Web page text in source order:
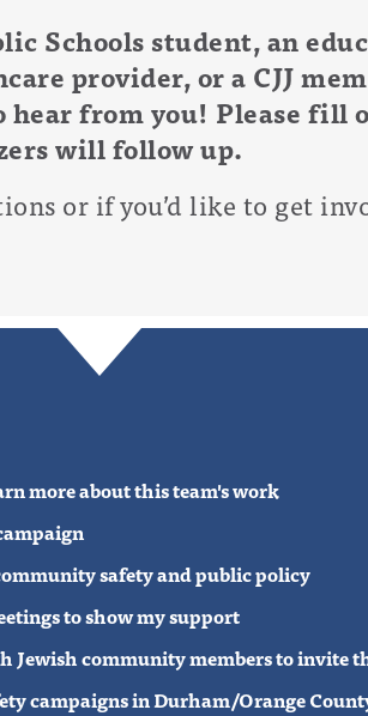
Schools student, an
provider, or a CJJ
from you! Please fill
will follow up.
or if you’d like to get
more about this team's work
safety and public policy
to show my support
Jewish community members to invite
campaigns in Durham/Orange